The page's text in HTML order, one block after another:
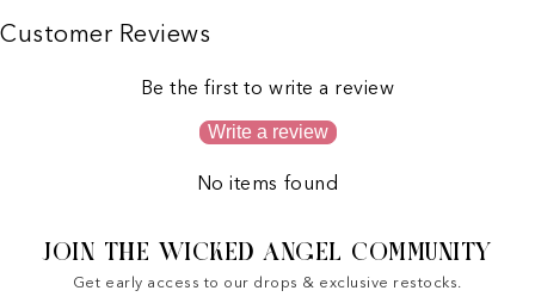
Customer Reviews
Be the first to write a review
Write a review
No items found
JOIN THE WICKED ANGEL COMMUNITY
Get early access to our drops & exclusive restocks.